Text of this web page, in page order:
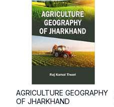
AGRICULTURE GEOGRAPHY
OF JHARKHAND